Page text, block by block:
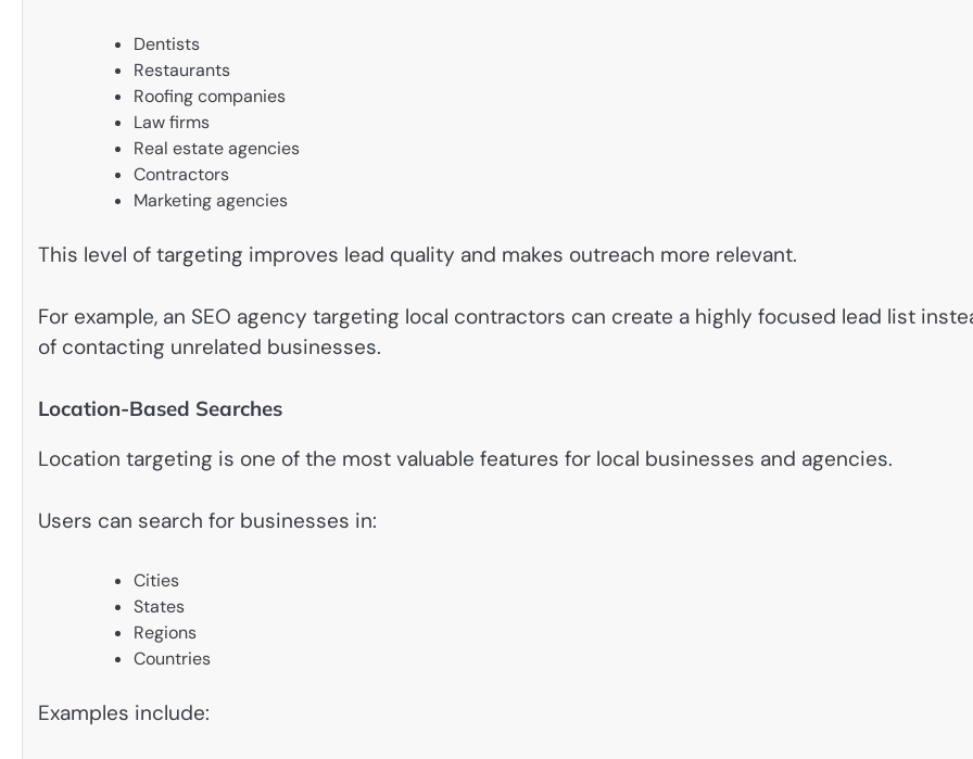
Dentists
Restaurants
Roofing companies
Law firms
Real estate agencies
Contractors
Marketing agencies
This level of targeting improves lead quality and makes outreach more relevant.
For example, an SEO agency targeting local contractors can create a highly focused lead list
of contacting unrelated businesses.
Location-Based Searches
Location targeting is one of the most valuable features for local businesses and agencies.
Users can search for businesses in:
Cities
States
Regions
Countries
Examples include: